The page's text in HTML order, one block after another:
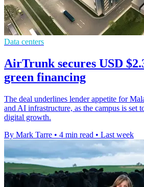
Data centers
AirTrunk secures USD
green financing
The deal underlines lender appetite for
and AI infrastructure, as the campus is set
digital growth.
By Mark Tarre • 4 min read • Last week